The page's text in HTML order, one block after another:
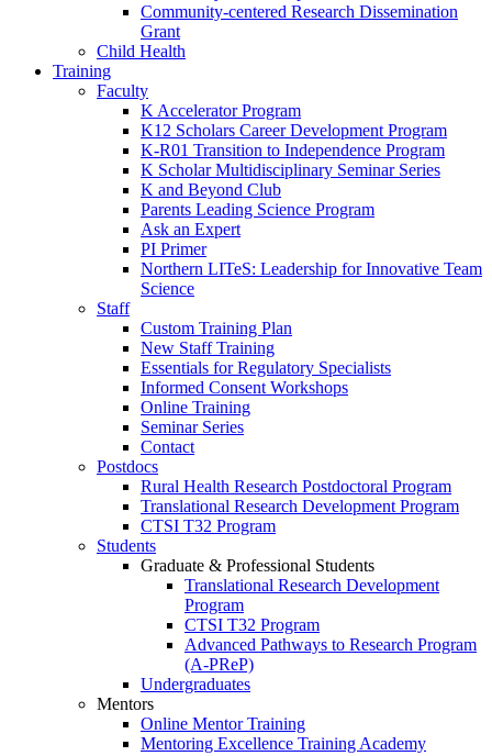
Community-centered Research Dissemination
Grant
Child Health
Training
Faculty
K Accelerator Program
K12 Scholars Career Development Program
K-R01 Transition to Independence Program
K Scholar Multidisciplinary Seminar Series
K and Beyond Club
Parents Leading Science Program
Ask an Expert
PI Primer
Northern LITeS: Leadership for Innovative Team
Science
Staff
Custom Training Plan
New Staff Training
Essentials for Regulatory Specialists
Informed Consent Workshops
Online Training
Seminar Series
Contact
Postdocs
Rural Health Research Postdoctoral Program
Translational Research Development Program
CTSI T32 Program
Students
Graduate & Professional Students
Translational Research Development
Program
CTSI T32 Program
Advanced Pathways to Research Program
(A-PReP)
Undergraduates
Mentors
Online Mentor Training
Mentoring Excellence Training Academy